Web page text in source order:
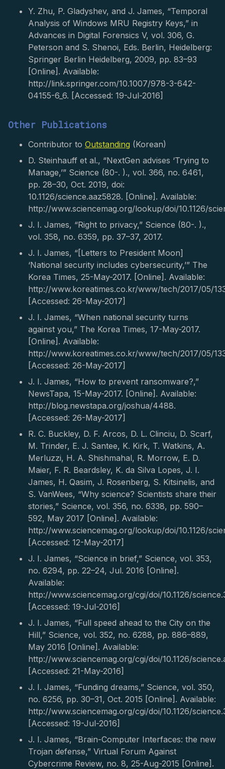
Y. Zhu, P. Gladyshev, and J. James, “Temporal
Analysis of Windows MRU Registry Keys,” in
Advances in Digital Forensics V, vol. 306, G.
Peterson and S. Shenoi, Eds. Berlin, Heidelberg:
Springer Berlin Heidelberg, 2009, pp. 83–93
[Online]. Available:
http://link.springer.com/10.1007/978-3-642-
04155-6_6. [Accessed: 19-Jul-2016]
Other Publications
Contributor to Outstanding (Korean)
D. Steinhauff et al., “NextGen advises ‘Trying to
Manage,’” Science (80-. )., vol. 366, no. 6461,
pp. 28–30, Oct. 2019, doi:
10.1126/science.aaz5828. [Online]. Available:
http://www.sciencemag.org/lookup/doi/10.1126/
J. I. James, “Right to privacy,” Science (80-. ).,
vol. 358, no. 6359, pp. 37–37, 2017.
J. I. James, “[Letters to President Moon]
‘National security includes cybersecurity,’” The
Korea Times, 25-May-2017. [Online]. Available:
http://www.koreatimes.co.kr/www/tech/2017/05/
[Accessed: 26-May-2017]
J. I. James, “When national security turns
against you,” The Korea Times, 17-May-2017.
[Online]. Available:
http://www.koreatimes.co.kr/www/tech/2017/05/
[Accessed: 26-May-2017]
J. I. James, “How to prevent ransomware?,”
NewsTapa, 15-May-2017. [Online]. Available:
http://blog.newstapa.org/joshua/4488.
[Accessed: 26-May-2017]
R. C. Buckley, D. F. Arcos, D. L. Clinciu, D. Scarf,
M. Trinder, E. J. Santee, K. Kirk, T. Watkins, A.
Merluzzi, H. A. Shishmahal, R. Morrow, E. D.
Maier, F. R. Beardsley, K. da Silva Lopes, J. I.
James, H. Qasim, J. Rosenberg, S. Kitsinelis, and
S. VanWees, “Why science? Scientists share their
stories,” Science, vol. 356, no. 6338, pp. 590–
592, May 2017 [Online]. Available:
http://www.sciencemag.org/lookup/doi/10.1126/
[Accessed: 12-May-2017]
J. I. James, “Science in brief,” Science, vol. 353,
no. 6294, pp. 22–24, Jul. 2016 [Online].
Available:
http://www.sciencemag.org/cgi/doi/10.1126/
[Accessed: 19-Jul-2016]
J. I. James, “Full speed ahead to the City on the
Hill,” Science, vol. 352, no. 6288, pp. 886–889,
May 2016 [Online]. Available:
http://www.sciencemag.org/cgi/doi/10.1126/
[Accessed: 21-May-2016]
J. I. James, “Funding dreams,” Science, vol. 350,
no. 6256, pp. 30–31, Oct. 2015 [Online]. Available:
http://www.sciencemag.org/cgi/doi/10.1126/
[Accessed: 19-Jul-2016]
J. I. James, “Brain-Computer Interfaces: the new
Trojan defense,” Virtual Forum Against
Cybercrime Review, no. 8, 25-Aug-2015 [Online].